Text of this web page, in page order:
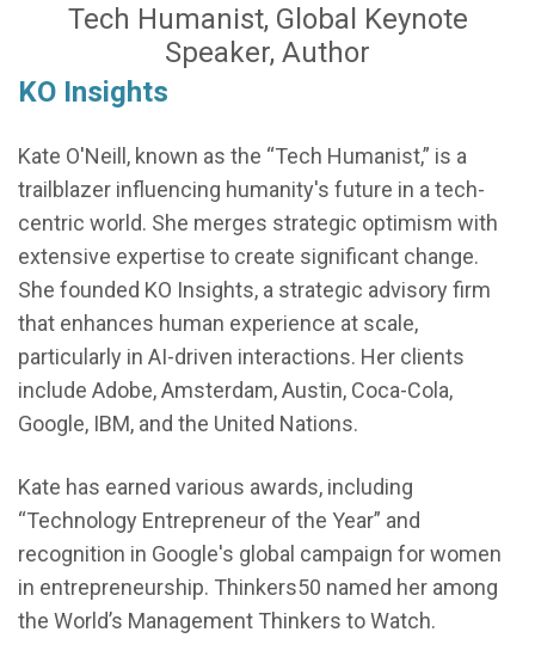
Tech Humanist, Global Keynote
Speaker, Author
KO Insights
Kate O'Neill, known as the “Tech Humanist,” is a
trailblazer influencing humanity's future in a tech-
centric world. She merges strategic optimism with
extensive expertise to create significant change.
She founded KO Insights, a strategic advisory firm
that enhances human experience at scale,
particularly in AI-driven interactions. Her clients
include Adobe, Amsterdam, Austin, Coca-Cola,
Google, IBM, and the United Nations.
Kate has earned various awards, including
“Technology Entrepreneur of the Year” and
recognition in Google's global campaign for women
in entrepreneurship. Thinkers50 named her among
the World’s Management Thinkers to Watch.